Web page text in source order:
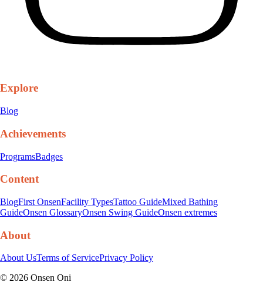
Explore
Blog
Achievements
ProgramsBadges
Content
BlogFirst OnsenFacility TypesTattoo GuideMixed Bathing
GuideOnsen GlossaryOnsen Swing GuideOnsen extremes
About
About UsTerms of ServicePrivacy Policy
© 2026 Onsen Oni